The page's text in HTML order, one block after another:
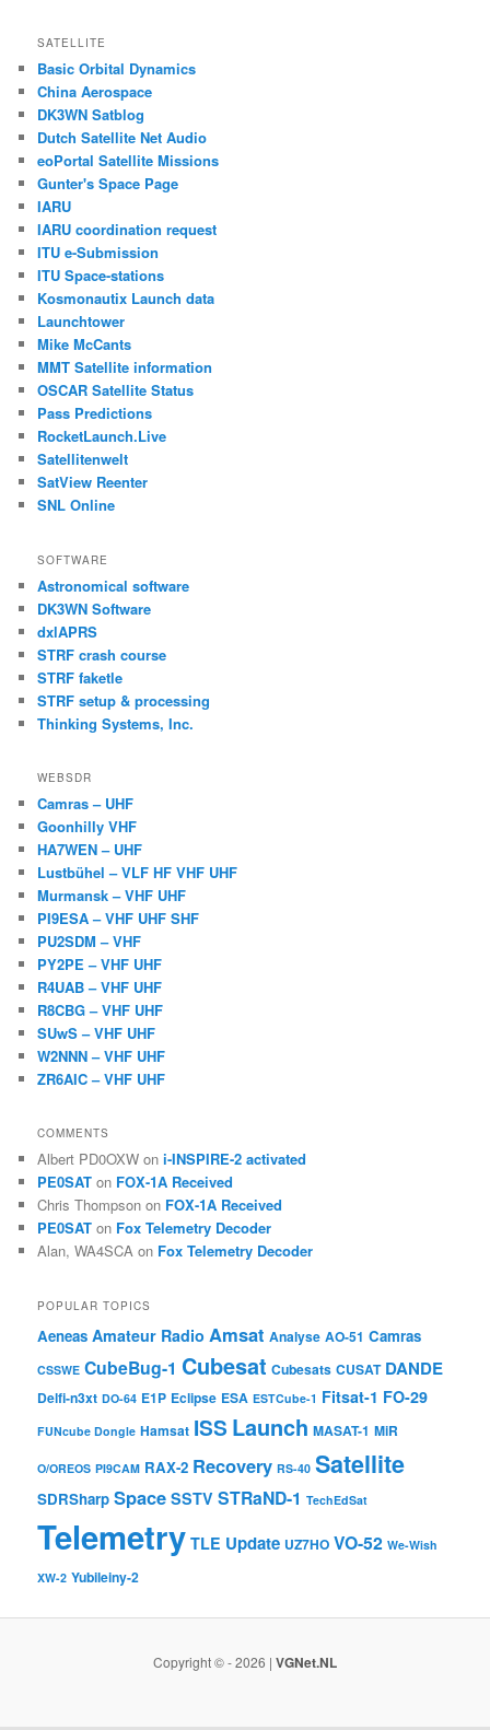
SATELLITE
Basic Orbital Dynamics
China Aerospace
DK3WN Satblog
Dutch Satellite Net Audio
eoPortal Satellite Missions
Gunter's Space Page
IARU
IARU coordination request
ITU e-Submission
ITU Space-stations
Kosmonautix Launch data
Launchtower
Mike McCants
MMT Satellite information
OSCAR Satellite Status
Pass Predictions
RocketLaunch.Live
Satellitenwelt
SatView Reenter
SNL Online
SOFTWARE
Astronomical software
DK3WN Software
dxlAPRS
STRF crash course
STRF faketle
STRF setup & processing
Thinking Systems, Inc.
WEBSDR
Camras – UHF
Goonhilly VHF
HA7WEN – UHF
Lustbühel – VLF HF VHF UHF
Murmansk – VHF UHF
PI9ESA – VHF UHF SHF
PU2SDM – VHF
PY2PE – VHF UHF
R4UAB – VHF UHF
R8CBG – VHF UHF
SUwS – VHF UHF
W2NNN – VHF UHF
ZR6AIC – VHF UHF
COMMENTS
Albert PD0OXW oni-INSPIRE-2 activated
PE0SAT on FOX-1A Received
Chris Thompson on FOX-1A Received
PE0SAT on Fox Telemetry Decoder
Alan, WA4SCA on Fox Telemetry Decoder
POPULAR TOPICS
Aeneas Amateur Radio Amsat Analyse AO-51 Camras
CSSWE CubeBug-1 Cubesat Cubesats CUSAT DANDE
Delfi-n3xt DO-64 E1P Eclipse ESA ESTCube-1 Fitsat-1 FO-29
FUNcube Dongle Hamsat ISS Launch MASAT-1 MiR
O/OREOS PI9CAM RAX-2 Recovery RS-40 Satellite
SDRSharp Space SSTV STRaND-1 TechEdSat
Telemetry TLE Update UZ7HO VO-52 We-Wish
XW-2 Yubileiny-2
Copyright © - 2026 | VGNet.NL